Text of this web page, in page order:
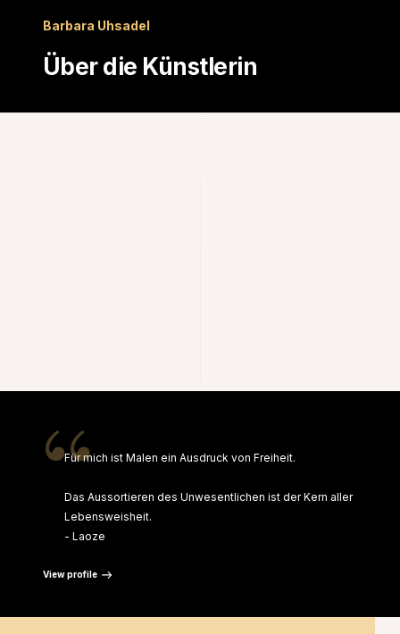
Barbara Uhsadel
Über die Künstlerin
“
Für mich ist Malen ein Ausdruck von Freiheit.
Das Aussortieren des Unwesentlichen ist der Kern aller
Lebensweisheit.
- Laoze
View profile